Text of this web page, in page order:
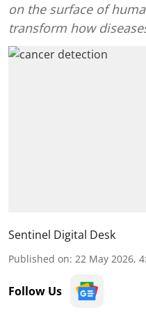
on the surface of
transform how
Sentinel Digital Desk
Published on: 22 May 2026,
Follow Us